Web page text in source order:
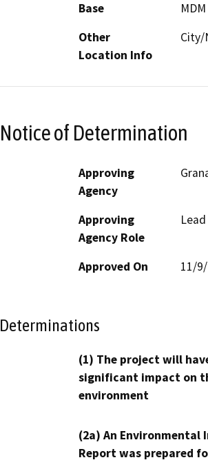
Base
MDM
Other
Location Info
City/
Notice of Determination
Approving
Agency
Approving
Agency Role
Approved On 11/
Determinations
(1) The project will
significant impact on
environment
(2a) An Environmental
Report was prepared